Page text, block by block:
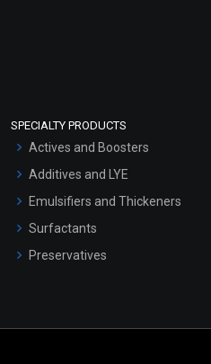
SPECIALTY PRODUCTS
Actives and Boosters
Additives and LYE
Emulsifiers and Thickeners
Surfactants
Preservatives